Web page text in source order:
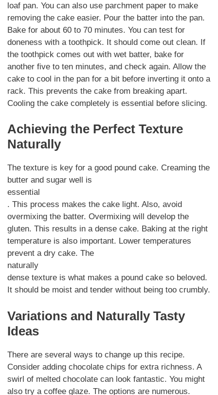
loaf pan. You can also use parchment paper to make
removing the cake easier. Pour the batter into the pan.
Bake for about 60 to 70 minutes. You can test for
doneness with a toothpick. It should come out clean. If
the toothpick comes out with wet batter, bake for
another five to ten minutes, and check again. Allow the
cake to cool in the pan for a bit before inverting it onto a
rack. This prevents the cake from breaking apart.
Cooling the cake completely is essential before slicing.
Achieving the Perfect Texture
Naturally
The texture is key for a good pound cake. Creaming the
butter and sugar well is
essential
. This process makes the cake light. Also, avoid
overmixing the batter. Overmixing will develop the
gluten. This results in a dense cake. Baking at the right
temperature is also important. Lower temperatures
prevent a dry cake. The
naturally
dense texture is what makes a pound cake so beloved.
It should be moist and tender without being too crumbly.
Variations and Naturally Tasty
Ideas
There are several ways to change up this recipe.
Consider adding chocolate chips for extra richness. A
swirl of melted chocolate can look fantastic. You might
also try a coffee glaze. The options are numerous.